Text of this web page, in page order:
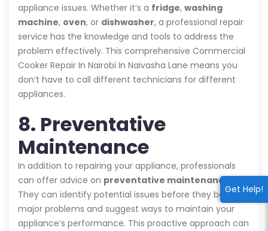
Get Help!
appliance issues. Whether it’s a fridge, washing
machine, oven, or dishwasher, a professional repair
service has the knowledge and tools to address the
problem effectively. This comprehensive Commercial
Cooker Repair In Nairobi In Naivasha Lane means you
don’t have to call different technicians for different
appliances.
8. Preventative
Maintenance
In addition to repairing your appliance, professionals
can offer advice on preventative maintenance
They can identify potential issues before they become
major problems and suggest ways to maintain your
appliance’s performance. This proactive approach can